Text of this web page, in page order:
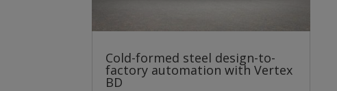
Cold-formed steel design-to-
factory automation with Vertex
BD